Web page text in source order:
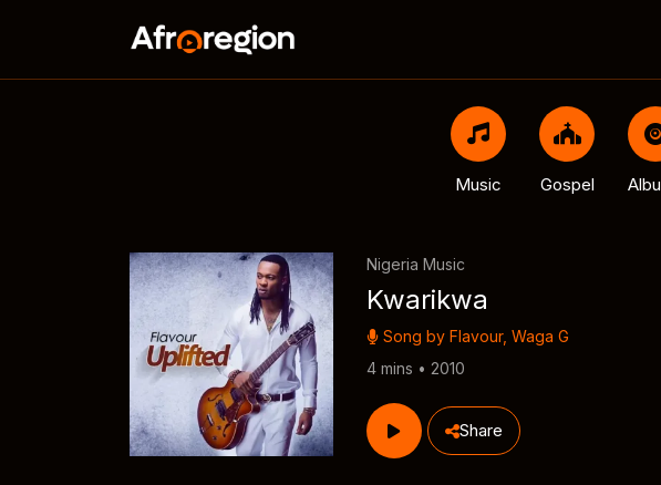
Music Gospel
Nigeria Music
Kwarikwa
Song by Flavour, Waga G
4 mins • 2010
Share